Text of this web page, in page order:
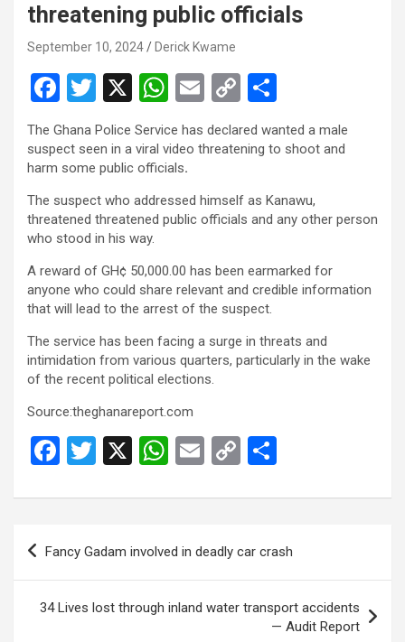
threatening public officials
September 10, 2024 Derick Kwame
F
a
ce
b
o
o
k
T
wi
tt
er
X
W
h
at
s
A
p
p
E
m
ail
C
o
py
n
k
h
ar
The Ghana Police Service has declared wanted a male
suspect seen in a viral video threatening to shoot and
harm some public officials.
The suspect who addressed himself as Kanawu,
threatened threatened public officials and any other person
who stood in his way.
A reward of GH¢ 50,000.00 has been earmarked for
anyone who could share relevant and credible information
that will lead to the arrest of the suspect.
The service has been facing a surge in threats and
intimidation from various quarters, particularly in the wake
of the recent political elections.
Source:theghanareport.com
F
ce
o
o
k
T
tt
er
X
W
at
s
A
p
p
E
ail
C
py
n
k
ar
e
Post
navigation
Fancy Gadam involved in deadly car crash
34 Lives lost through inland water transport accidents
— Audit Report